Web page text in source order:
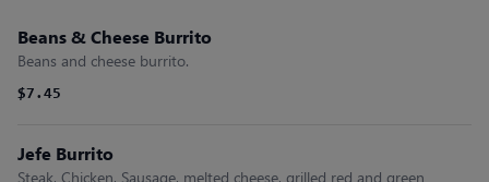
Beans & Cheese Burrito
Beans and cheese burrito.
$7.45
Jefe Burrito
Steak, Chicken, Sausage, melted cheese, grilled red and green